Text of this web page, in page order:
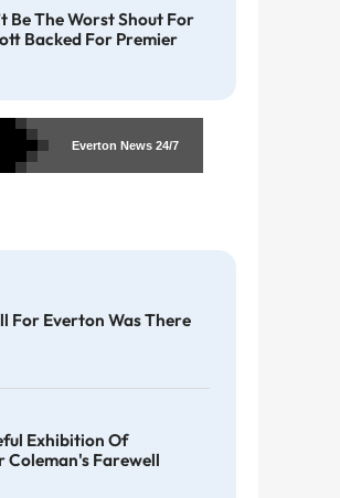
Be The Worst Shout For
Backed For Premier
Everton News24/7
For Everton Was There
Exhibition Of
Coleman's Farewell